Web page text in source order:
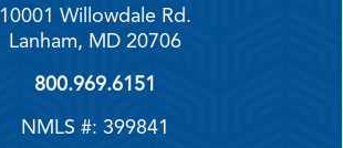
10001 Willowdale Rd.
Lanham, MD 20706
800.969.6151
NMLS #: 399841